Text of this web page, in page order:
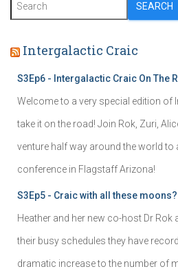
SEARCH
Intergalactic Craic
S3Ep6 - Intergalactic Craic On The
Welcome to a very special edition of
take it on the road! Join Rok, Zuri,
venture half way around the world to
conference in Flagstaff Arizona!
S3Ep5 - Craic with all these moons?
Heather and her new co-host Dr Rok
their busy schedules they have
dramatic increase to the number of